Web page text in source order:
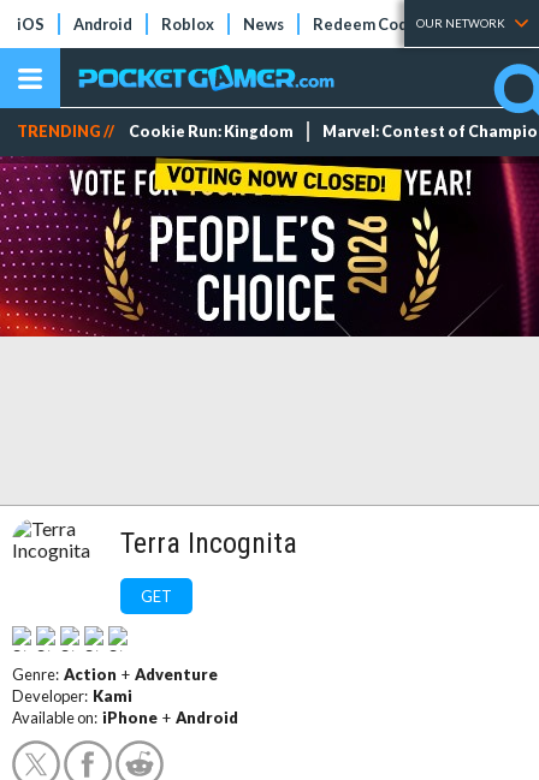
iOS Android Roblox News Redeem Codes Tier Lists
OUR NETWORK
TRENDING // Cookie Run: Kingdom Marvel: Contest of
Terra Incognita
GET
Genre: Action + Adventure
Developer: Kami
Available on: iPhone + Android